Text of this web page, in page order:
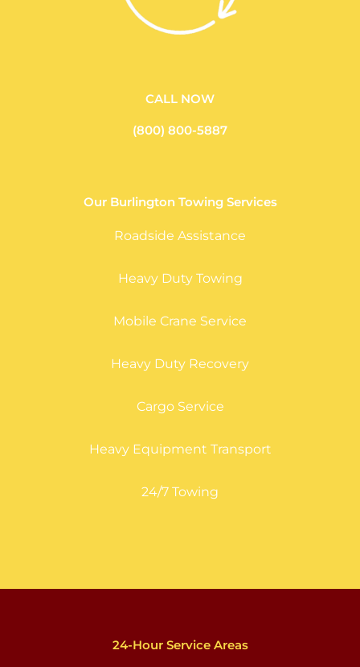
CALL NOW
(800) 800-5887
Our Burlington Towing Services
Roadside Assistance
Heavy Duty Towing
Mobile Crane Service
Heavy Duty Recovery
Cargo Service
Heavy Equipment Transport
24/7 Towing
24-Hour Service Areas